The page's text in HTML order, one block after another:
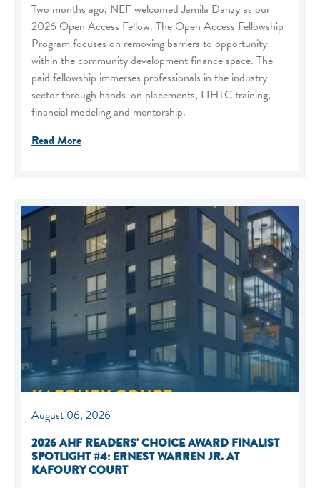
Two months ago, NEF welcomed Jamila Danzy as our
2026 Open Access Fellow. The Open Access Fellowship
Program focuses on removing barriers to opportunity
within the community development finance space. The
paid fellowship immerses professionals in the industry
sector through hands-on placements, LIHTC training,
financial modeling and mentorship.
Read More
August 06, 2026
2026 AHF READERS' CHOICE AWARD FINALIST
SPOTLIGHT #4: ERNEST WARREN JR. AT
KAFOURY COURT